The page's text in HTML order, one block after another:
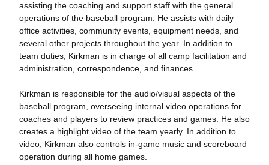
assisting the coaching and support staff with the general
operations of the baseball program. He assists with daily
office activities, community events, equipment needs, and
several other projects throughout the year. In addition to
team duties, Kirkman is in charge of all camp facilitation and
administration, correspondence, and finances.
Kirkman is responsible for the audio/visual aspects of the
baseball program, overseeing internal video operations for
coaches and players to review practices and games. He also
creates a highlight video of the team yearly. In addition to
video, Kirkman also controls in-game music and scoreboard
operation during all home games.